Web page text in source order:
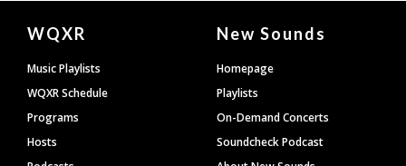
Document
Footer
WQXR
Music Playlists
WQXR Schedule
Programs
Hosts
New Sounds
Homepage
Playlists
On-Demand Concerts
Soundcheck Podcast